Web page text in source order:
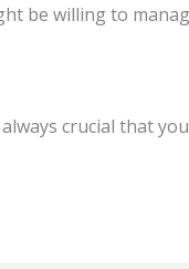
be willing to
crucial that